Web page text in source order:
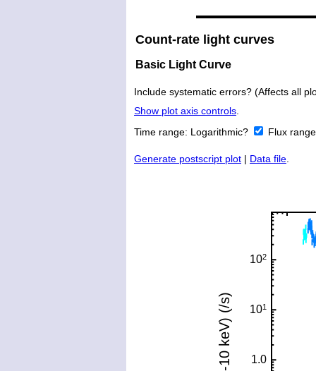
Count-rate light curves
Basic Light Curve
Include systematic errors? (Affects all
Show plot axis controls.
Time range: Logarithmic? Flux
Generate postscript plot | Data file.